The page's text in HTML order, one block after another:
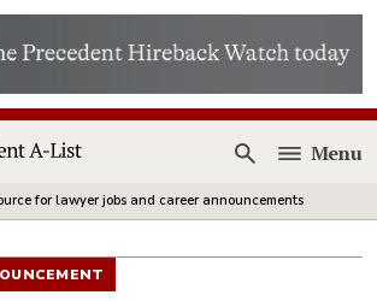
Open
Menu
for lawyer jobs and career announcements